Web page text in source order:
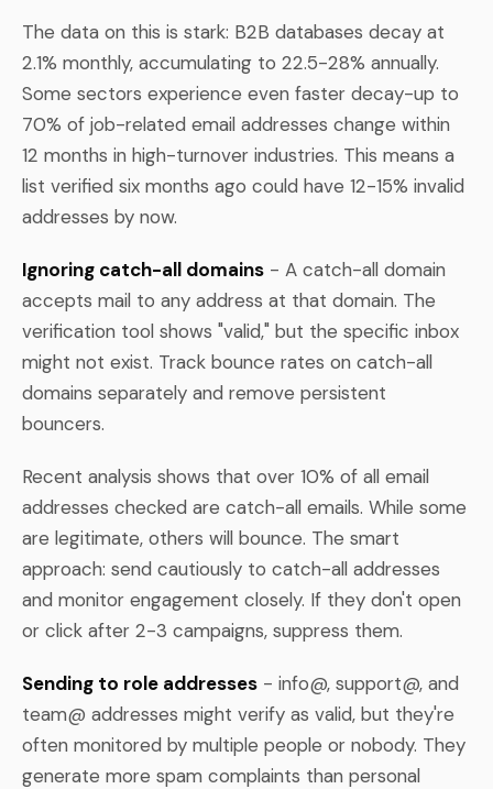
The data on this is stark: B2B databases decay at
2.1% monthly, accumulating to 22.5-28% annually.
Some sectors experience even faster decay-up to
70% of job-related email addresses change within
12 months in high-turnover industries. This means a
list verified six months ago could have 12-15% invalid
addresses by now.
Ignoring catch-all domains - A catch-all domain
accepts mail to any address at that domain. The
verification tool shows "valid," but the specific inbox
might not exist. Track bounce rates on catch-all
domains separately and remove persistent
bouncers.
Recent analysis shows that over 10% of all email
addresses checked are catch-all emails. While some
are legitimate, others will bounce. The smart
approach: send cautiously to catch-all addresses
and monitor engagement closely. If they don't open
or click after 2-3 campaigns, suppress them.
Sending to role addresses - info@, support@, and
team@ addresses might verify as valid, but they're
often monitored by multiple people or nobody. They
generate more spam complaints than personal